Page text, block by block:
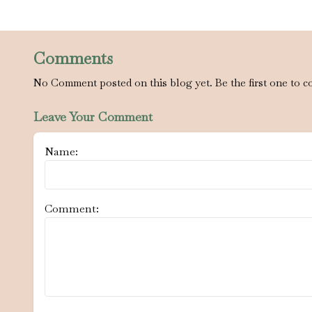
Comments
No Comment posted on this blog yet. Be the first one to
Leave Your Comment
Name:
Comment: